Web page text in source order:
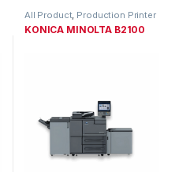
All Product, Production Printer
Range
KONICA MINOLTA B2100